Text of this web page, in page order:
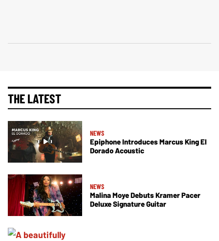
THE LATEST
NEWS
Epiphone Introduces Marcus King El
Dorado Acoustic
NEWS
Malina Moye Debuts Kramer Pacer
Deluxe Signature Guitar